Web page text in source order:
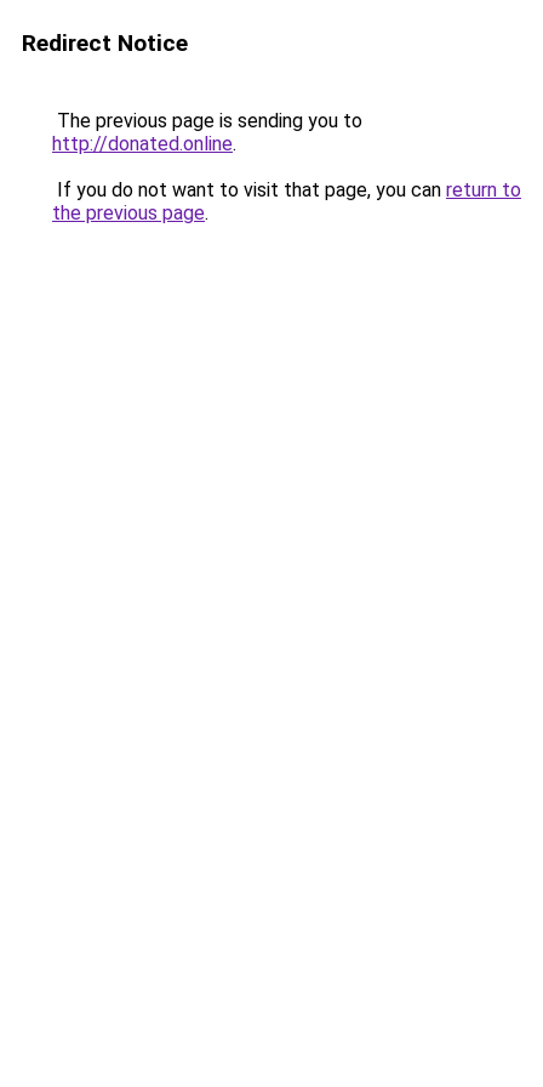
Redirect Notice
The previous page is sending you to
http://donated.online.
If you do not want to visit that page, you can return to
the previous page.